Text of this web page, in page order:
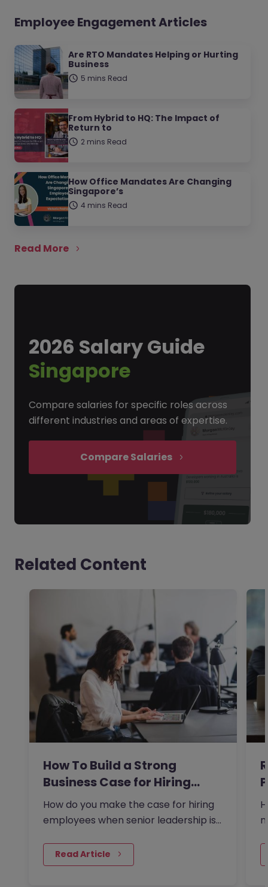
Employee Engagement Articles
Are RTO Mandates Helping or Hurting
Business
5 mins Read
From Hybrid to HQ: The Impact of
Return to
2 mins Read
How Office Mandates Are Changing
Singapore’s
4 mins Read
Read More
2026 Salary Guide
Singapore
Compare salaries for specific roles across
different industries and areas of expertise.
Compare Salaries
Related Content
How To Build a Strong
Business Case for Hiring…
How do you make the case for hiring
employees when senior leadership is
Read Article